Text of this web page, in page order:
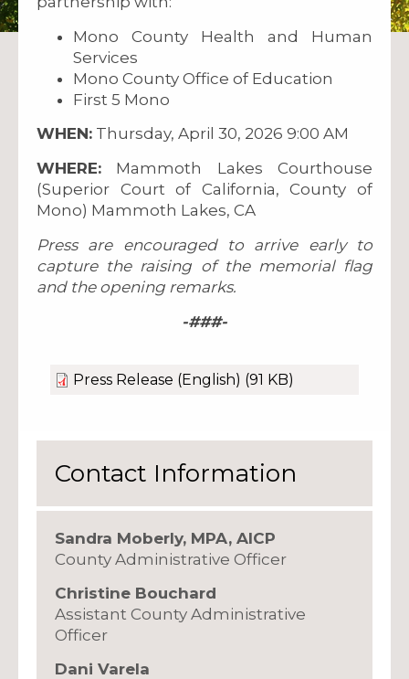
Mono County Health and Human
Services
Mono County Office of Education
First 5 Mono
WHEN: Thursday, April 30, 2026 9:00 AM
WHERE: Mammoth Lakes Courthouse
(Superior Court of California, County of
Mono) Mammoth Lakes, CA
Press are encouraged to arrive early to
capture the raising of the memorial flag
and the opening remarks.
-###-
Press Release (English) (91 KB)
Contact Information
Sandra Moberly, MPA, AICP
County Administrative Officer
Christine Bouchard
Assistant County Administrative
Officer
Dani Varela